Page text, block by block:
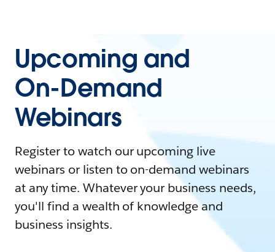
Upcoming and
On-Demand
Webinars
Register to watch our upcoming live
webinars or listen to on-demand webinars
at any time. Whatever your business needs,
you'll find a wealth of knowledge and
business insights.